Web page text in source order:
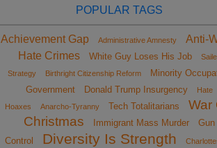
POPULAR TAGS
Achievement Gap Administrative Amnesty
Anti-
Hate Crimes
White Guy Loses His Job
Strategy
Birthright Citizenship Reform
Minority
Government
Donald Trump Insurgency
Hate
Hoaxes
Anarcho-Tyranny Tech Totalitarians
War
Christmas
Immigrant Mass Murder
Gun
Control
Diversity Is Strength